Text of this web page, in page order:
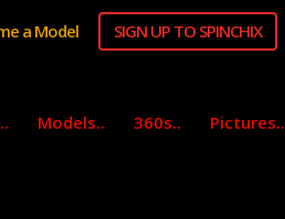
a Model SIGN UP TO SPINCHIX
Models.. 360s.. Pictures..